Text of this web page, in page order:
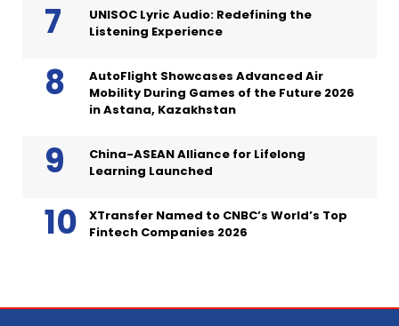
UNISOC Lyric Audio: Redefining the
Listening Experience
AutoFlight Showcases Advanced Air
Mobility During Games of the Future 2026
in Astana, Kazakhstan
China-ASEAN Alliance for Lifelong
Learning Launched
XTransfer Named to CNBC’s World’s Top
Fintech Companies 2026